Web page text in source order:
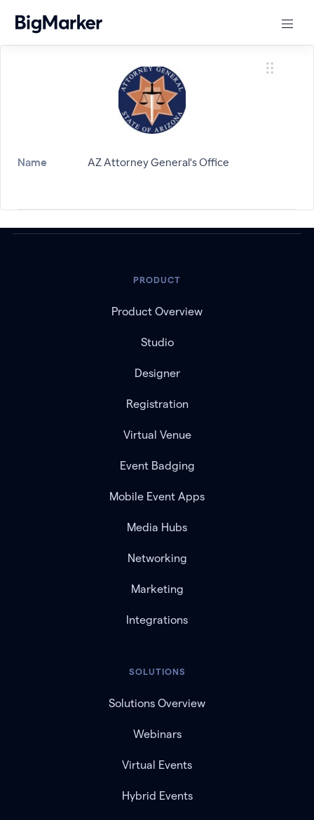
Name AZ Attorney General's Office
PRODUCT
Product Overview
Studio
Designer
Registration
Virtual Venue
Event Badging
Mobile Event Apps
Media Hubs
Networking
Marketing
Integrations
SOLUTIONS
Solutions Overview
Webinars
Virtual Events
Hybrid Events